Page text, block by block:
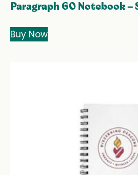
Paragraph 60 Notebook –
Buy Now